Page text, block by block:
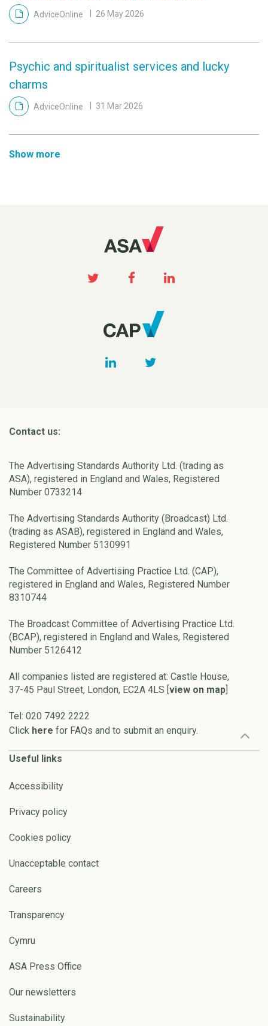
AdviceOnline 26 May 2026
Psychic and spiritualist services and lucky
charms
AdviceOnline 31 Mar 2026
Show more
Contact us:
The Advertising Standards Authority Ltd. (trading as
ASA), registered in England and Wales, Registered
Number 0733214
The Advertising Standards Authority (Broadcast) Ltd.
(trading as ASAB), registered in England and Wales,
Registered Number 5130991
The Committee of Advertising Practice Ltd. (CAP),
registered in England and Wales, Registered Number
8310744
The Broadcast Committee of Advertising Practice Ltd.
(BCAP), registered in England and Wales, Registered
Number 5126412
All companies listed are registered at: Castle House,
37-45 Paul Street, London, EC2A 4LS [view on map]
Tel: 020 7492 2222
Click here for FAQs and to submit an enquiry.
Useful links
Accessibility
Privacy policy
Cookies policy
Unacceptable contact
Careers
Transparency
Cymru
ASA Press Office
Our newsletters
Sustainability